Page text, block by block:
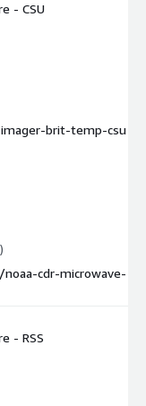
- CSU
imager-brit-temp-csu
cdr-microwave-
- RSS